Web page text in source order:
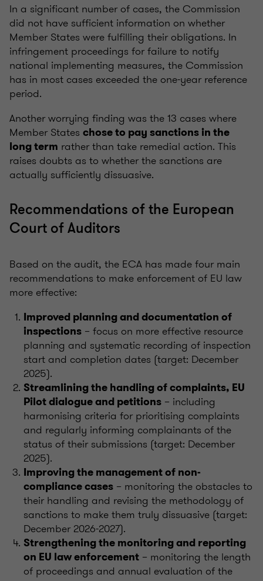
In a significant number of cases, the Commission
did not have sufficient information on whether
Member States were fulfilling their obligations. In
infringement proceedings for failure to notify
national implementing measures, the Commission
has in most cases exceeded the one-year reference
period.
Another worrying finding was the 13 cases where
Member States chose to pay sanctions in the
long term rather than take remedial action. This
raises doubts as to whether the sanctions are
actually sufficiently dissuasive.
Recommendations of the European
Court of Auditors
Based on the audit, the ECA has made four main
recommendations to make enforcement of EU law
more effective:
Improved planning and documentation of
inspections – focus on more effective resource
planning and systematic recording of inspection
start and completion dates (target: December
2025).
Streamlining the handling of complaints, EU
Pilot dialogue and petitions – including
harmonising criteria for prioritising complaints
and regularly informing complainants of the
status of their submissions (target: December
2025).
Improving the management of non-
compliance cases – monitoring the obstacles to
their handling and revising the methodology of
sanctions to make them truly dissuasive (target:
December 2026-2027).
Strengthening the monitoring and reporting
on EU law enforcement – monitoring the length
of proceedings and annual evaluation of the